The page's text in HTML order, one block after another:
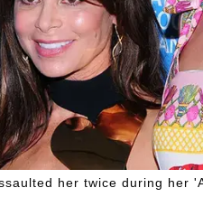
her twice during her